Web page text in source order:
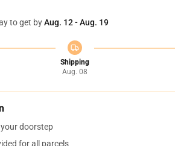
to get byAug. 12 - Aug. 19
Shipping
Aug. 08
doorstep
for all parcels